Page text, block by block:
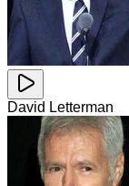
David Letterman